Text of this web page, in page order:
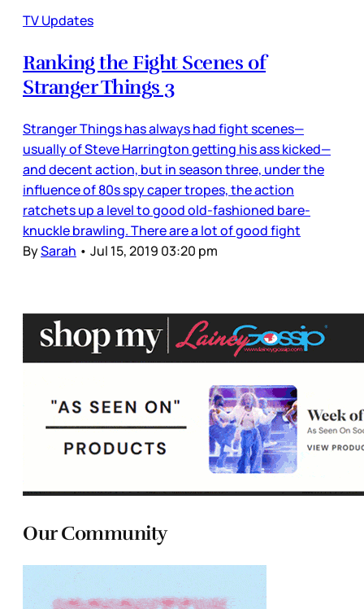
TV Updates
Ranking the Fight Scenes of
Stranger Things 3
Stranger Things has always had fight scenes—
usually of Steve Harrington getting his ass kicked—
and decent action, but in season three, under the
influence of 80s spy caper tropes, the action
ratchets up a level to good old-fashioned bare-
knuckle brawling. There are a lot of good fight
BySarah • Jul 15, 2019 03:20 pm
Our Community